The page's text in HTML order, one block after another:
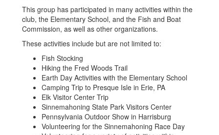
This group has participated in many activities within the
club, the Elementary School, and the Fish and Boat
Commission, as well as other organizations.
These activities include but are not limited to:
Fish Stocking
Hiking the Fred Woods Trail
Earth Day Activities with the Elementary School
Camping Trip to Presque Isle in Erie, PA
Elk Visitor Center Trip
Sinnemahoning State Park Visitors Center
Pennsylvania Outdoor Show in Harrisburg
Volunteering for the Sinnemahoning Race Day